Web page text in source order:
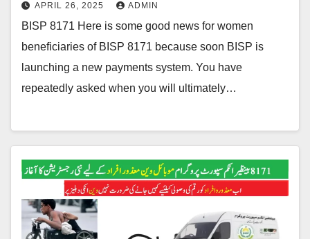
APRIL 26, 2025 ADMIN
BISP 8171 Here is some good news for women
beneficiaries of BISP 8171 because soon BISP is
launching a new payments system. You have
repeatedly asked when you will ultimately…